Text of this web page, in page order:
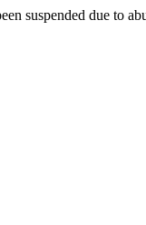
suspended due to